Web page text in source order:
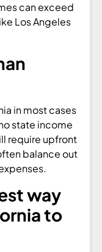
can exceed
Los Angeles
in most cases
state income
require upfront
balance out
way
to